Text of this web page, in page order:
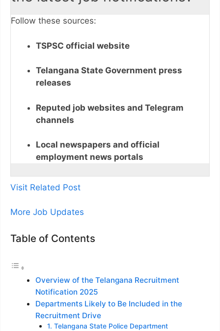
Follow these sources:
TSPSC official website
Telangana State Government press
releases
Reputed job websites and Telegram
channels
Local newspapers and official
employment news portals
Visit Related Post
More Job Updates
Table of Contents
Overview of the Telangana Recruitment
Notification 2025
Departments Likely to Be Included in the
Recruitment Drive
1. Telangana State Police Department